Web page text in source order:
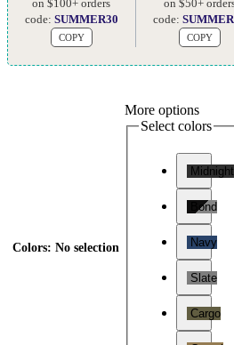
on $100+ orders
code: SUMMER30
COPY
on $50+
code:
COPY
Colors: No selection
More options
Select colors
Midnight
Bond
Navy
Slate
Cargo